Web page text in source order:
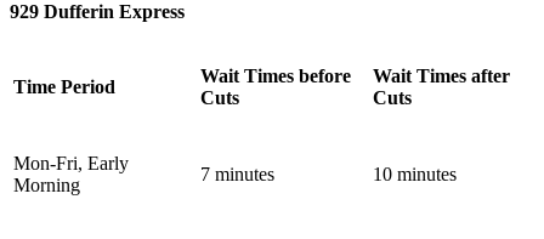
929 Dufferin Express
Time Period
Wait Times before
Cuts
Wait Times after
Cuts
Mon-Fri, Early
Morning
7 minutes 10 minutes